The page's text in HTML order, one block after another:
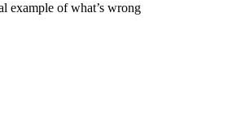
example of what’s wrong